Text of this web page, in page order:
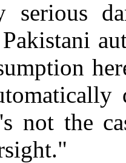
serious
not the